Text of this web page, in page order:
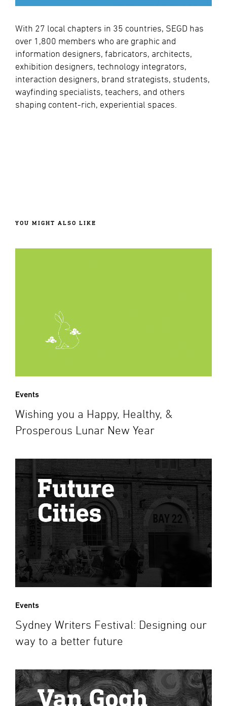
With 27 local chapters in 35 countries, SEGD has
over 1,800 members who are graphic and
information designers, fabricators, architects,
exhibition designers, technology integrators,
interaction designers, brand strategists, students,
wayfinding specialists, teachers, and others
shaping content-rich, experiential spaces.
YOU MIGHT ALSO LIKE
Events
Wishing you a Happy, Healthy, &
Prosperous Lunar New Year
Events
Sydney Writers Festival: Designing our
way to a better future